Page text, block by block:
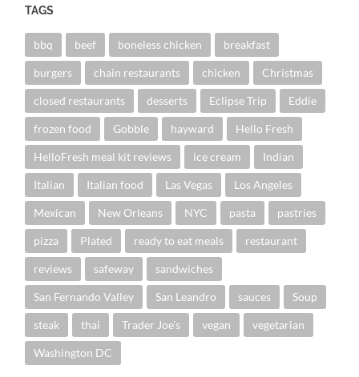
TAGS
bbq beef boneless chicken breakfast
burgers chain restaurants chicken Christmas
closed restaurants desserts Eclipse Trip Eddie
frozen food Gobble hayward Hello Fresh
HelloFresh meal kit reviews ice cream Indian
Italian Italian food Las Vegas Los Angeles
Mexican New Orleans NYC pasta pastries
pizza Plated ready to eat meals restaurant
reviews safeway sandwiches
San Fernando Valley San Leandro sauces Soup
steak thai Trader Joe's vegan vegetarian
Washington DC